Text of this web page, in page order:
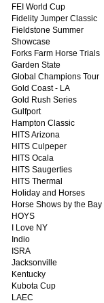
FEI World Cup
Fidelity Jumper Classic
Fieldstone Summer
Showcase
Forks Farm Horse Trials
Garden State
Global Champions Tour
Gold Coast - LA
Gold Rush Series
Gulfport
Hampton Classic
HITS Arizona
HITS Culpeper
HITS Ocala
HITS Saugerties
HITS Thermal
Holiday and Horses
Horse Shows by the Bay
HOYS
I Love NY
Indio
ISRA
Jacksonville
Kentucky
Kubota Cup
LAEC